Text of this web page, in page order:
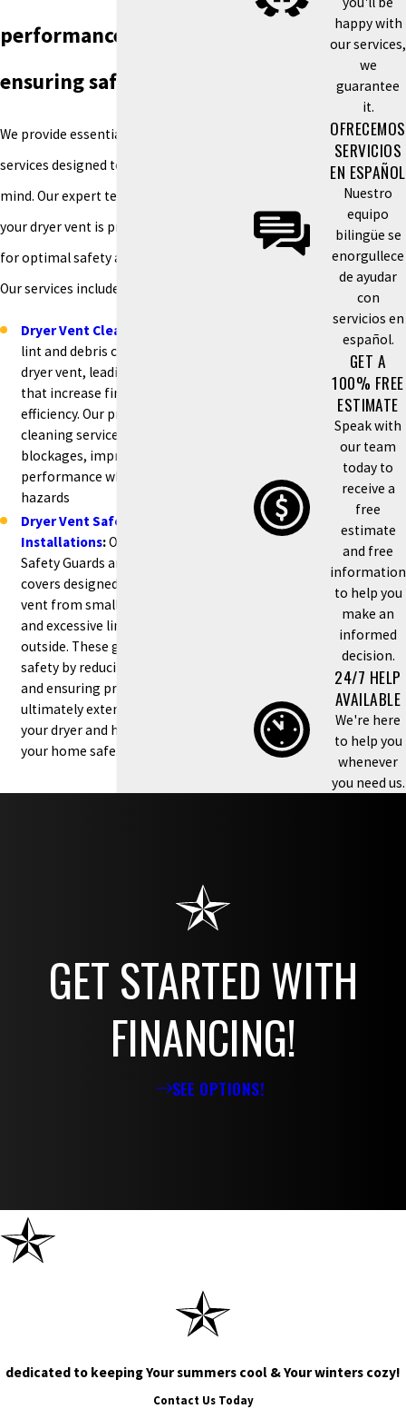
performance and
ensuring safety
We provide essential dryer vent
services designed to give you peace of
mind. Our expert technicians ensure
your dryer vent is properly maintained
for optimal safety and performance.
Our services include:
Dryer Vent Cleaning
lint and debris can build up in your
dryer vent, leading to blockages
that increase fire risks and reduce
efficiency. Our professional
cleaning service clears these
blockages, improving airflow and
performance while lowering fire
hazards
Dryer Vent Safe Guard
Installations:Our Dryer Vent
Safety Guards are high-quality
covers designed to protect your
vent from small animals, debris,
and excessive lint buildup from the
outside. These guards improve
safety by reducing the risk of clogs
and ensuring proper airflow,
ultimately extending the life of
your dryer and helping to keep
your home safe.
happy with
our services,
we
guarantee
it.
OFRECEMOS
SERVICIOS
EN ESPAÑOL
Nuestro
equipo
bilingüe se
enorgullece
de ayudar
con
servicios en
español.
GET A
100% FREE
ESTIMATE
Speak with
our team
today to
receive a
free
estimate
and free
information
to help you
make an
informed
decision.
24/7 HELP
AVAILABLE
We're here
to help you
whenever
you need us.
GET STARTED WITH
FINANCING!
SEE OPTIONS!
dedicated to keeping Your summers cool & Your winters cozy!
Contact Us Today